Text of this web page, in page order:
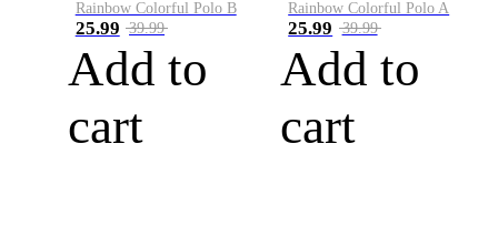
Rainbow Colorful Polo B
25.99 39.99
Add to
cart
Rainbow Colorful Polo A
25.99 39.99
Add to
cart